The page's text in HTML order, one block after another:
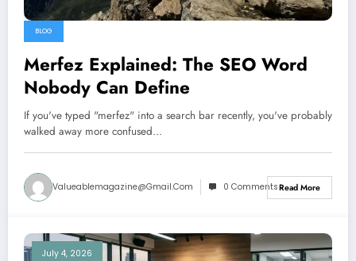
BLOG
Merfez Explained: The SEO Word
Nobody Can Define
If you've typed "merfez" into a search bar recently, you've probably
walked away more confused…
Valueablemagazine@gmail.com 0 CommentsRead More
July 4, 2026